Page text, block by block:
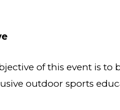
of this event is to
outdoor sports